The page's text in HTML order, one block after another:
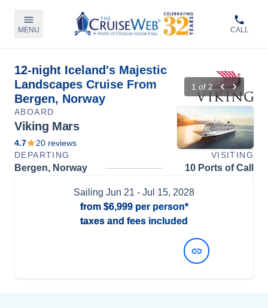
MENU CALL
12-night Iceland's Majestic
Landscapes Cruise From
Bergen, Norway
1 of 2
ABOARD
Viking Mars
4.7 20 reviews
DEPARTING
VISITING
Bergen, Norway 10 Ports of Call
Sailing Jun 21 - Jul 15, 2028
from $6,999per person*
taxes and fees included